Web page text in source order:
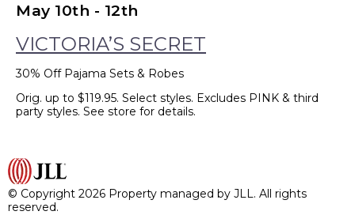
May 10th - 12th
VICTORIA’S SECRET
30% Off Pajama Sets & Robes
Orig. up to $119.95. Select styles. Excludes PINK & third
party styles. See store for details.
© Copyright 2026 Property managed by JLL. All rights
reserved.